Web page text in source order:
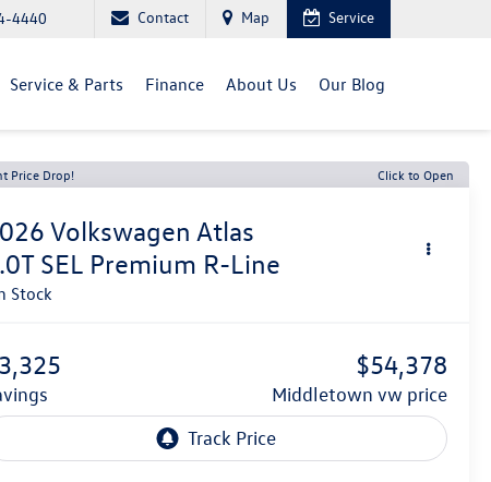
4440 Contact Map Service
Service & Parts Finance About Us Our Blog
Price Drop! Click to Open
Volkswagen Atlas
SEL Premium R-Line
Stock
$54,378
middletown vw price